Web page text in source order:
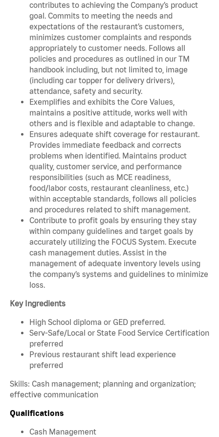
contributes to achieving the Company’s product
goal. Commits to meeting the needs and
expectations of the restaurant’s customers,
minimizes customer complaints and responds
appropriately to customer needs. Follows all
policies and procedures as outlined in our TM
handbook including, but not limited to, image
(including car topper for delivery drivers),
attendance, safety and security.
Exemplifies and exhibits the Core Values,
maintains a positive attitude, works well with
others and is flexible and adaptable to change.
Ensures adequate shift coverage for restaurant.
Provides immediate feedback and corrects
problems when identified. Maintains product
quality, customer service, and performance
responsibilities (such as MCE readiness,
food/labor costs, restaurant cleanliness, etc.)
within acceptable standards, follows all policies
and procedures related to shift management.
Contribute to profit goals by ensuring they stay
within company guidelines and target goals by
accurately utilizing the FOCUS System. Execute
cash management duties. Assist in the
management of adequate inventory levels using
the company’s systems and guidelines to minimize
loss.
Key Ingredients
High School diploma or GED preferred.
Serv-Safe/Local or State Food Service Certification
preferred
Previous restaurant shift lead experience
preferred
Skills: Cash management; planning and organization;
effective communication
Qualifications
Cash Management